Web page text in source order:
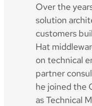
Over the
solution
customers
Hat
on technical
partner
he joined the
as Technical